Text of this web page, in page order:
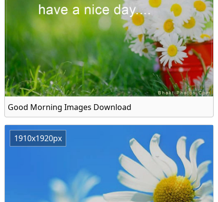
Good Morning Images Download
1910x1920px